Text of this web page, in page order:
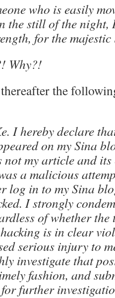
who is easily
the still of the night,
for the
Why?!
the
I hereby declare
on my Sina
my article and its
a malicious
log in to my Sina
I strongly
of whether
is in clear
serious injury to
investigate that
fashion, and
further